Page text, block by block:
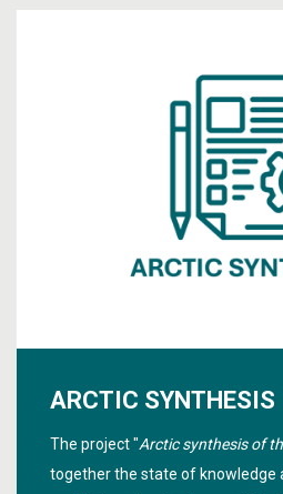
ARCTIC SYNTHESIS
The project "Arctic synthesis of
together the state of knowledge